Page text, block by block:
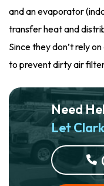
and an evaporator
transfer heat and
Since they don’t rely
to prevent dirty air
Need
Let